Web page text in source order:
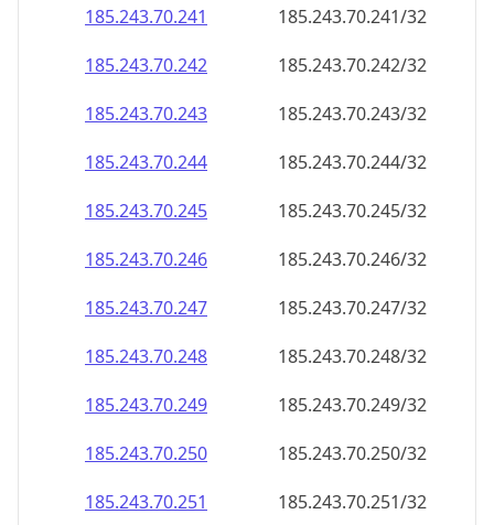
185.243.70.241
185.243.70.241/32
185.243.70.242
185.243.70.242/32
185.243.70.243
185.243.70.243/32
185.243.70.244
185.243.70.244/32
185.243.70.245
185.243.70.245/32
185.243.70.246
185.243.70.246/32
185.243.70.247
185.243.70.247/32
185.243.70.248
185.243.70.248/32
185.243.70.249
185.243.70.249/32
185.243.70.250
185.243.70.250/32
185.243.70.251
185.243.70.251/32